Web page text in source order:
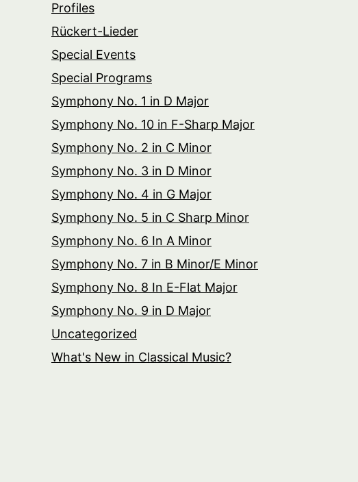
Profiles
Rückert-Lieder
Special Events
Special Programs
Symphony No. 1 in D Major
Symphony No. 10 in F-Sharp Major
Symphony No. 2 in C Minor
Symphony No. 3 in D Minor
Symphony No. 4 in G Major
Symphony No. 5 in C Sharp Minor
Symphony No. 6 In A Minor
Symphony No. 7 in B Minor/E Minor
Symphony No. 8 In E-Flat Major
Symphony No. 9 in D Major
Uncategorized
What's New in Classical Music?